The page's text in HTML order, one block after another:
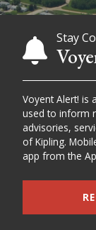
Stay
Voyent Alert! is
used to inform
advisories,
of Kipling.
app from the